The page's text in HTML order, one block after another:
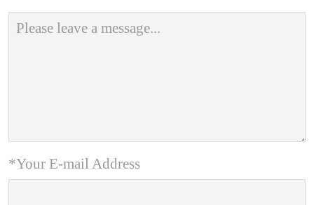
*Your E-mail Address